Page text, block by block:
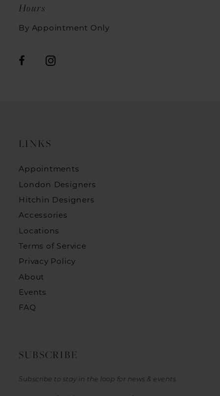
Hours
By Appointment Only
LINKS
Appointments
London Designers
Hitchin Designers
Accessories
Locations
Terms of Service
Privacy Policy
About
Events
FAQ
SUBSCRIBE
Subscribe to stay in the loop for news & events